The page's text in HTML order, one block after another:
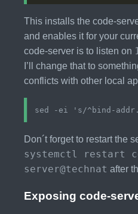
This installs the code-
and enables it for your
code-server is to listen on
I’ll change that to
conflicts with other local
Don´t forget to restart the
systemctl restart
server@technat after
Exposing code-